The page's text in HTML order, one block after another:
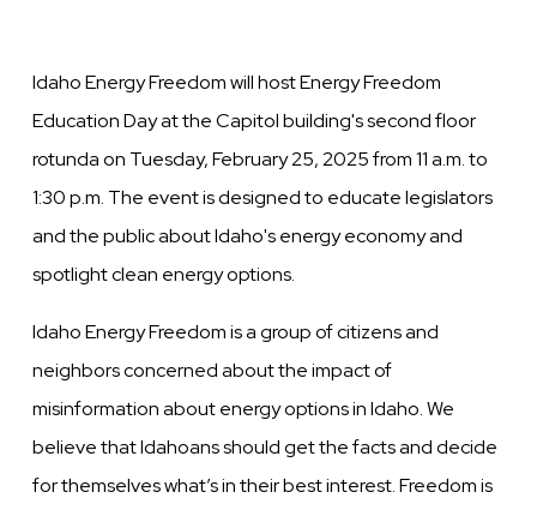
Idaho Energy Freedom will host Energy Freedom
Education Day at the Capitol building's second floor
rotunda on Tuesday, February 25, 2025 from 11 a.m. to
1:30 p.m. The event is designed to educate legislators
and the public about Idaho's energy economy and
spotlight clean energy options.
Idaho Energy Freedom is a group of citizens and
neighbors concerned about the impact of
misinformation about energy options in Idaho. We
believe that Idahoans should get the facts and decide
for themselves what’s in their best interest. Freedom is